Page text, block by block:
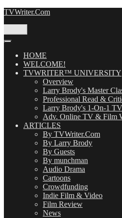
Skip
TVWriter.Com
HOME
WELCOME!
TVWRITER™ UNIVERSITY
Overview
Larry Brody's Master
Professional Read &
Larry Brody's 1-On-1
Adv. Online TV & Film
ARTICLES
By TVWriter.Com
By Larry Brody
By Guests
By munchman
Audio Drama
Cartoons
Crowdfunding
Indie Film & Video
Film Review
News